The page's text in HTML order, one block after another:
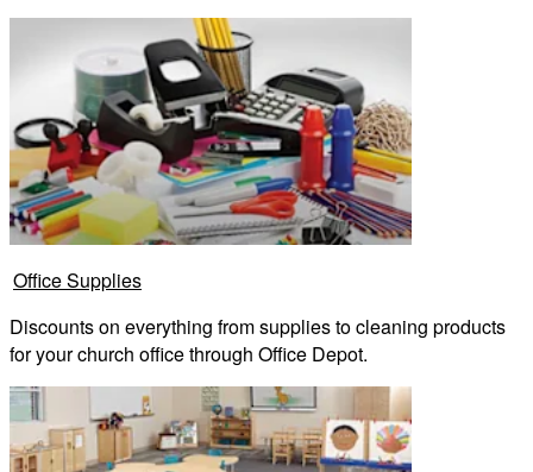
Office Supplies
Discounts on everything from supplies to cleaning products
for your church office through Office Depot.